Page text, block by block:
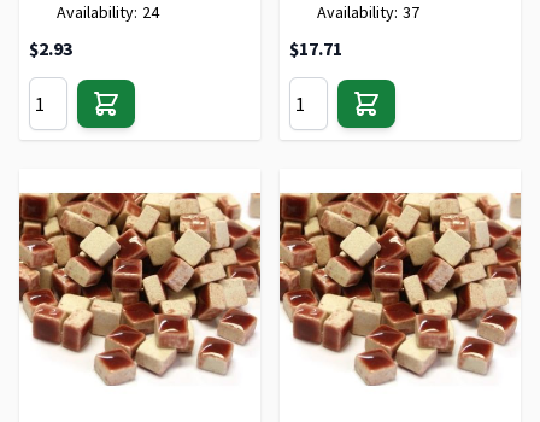
Availability: 24
$2.93
Availability: 37
$17.71